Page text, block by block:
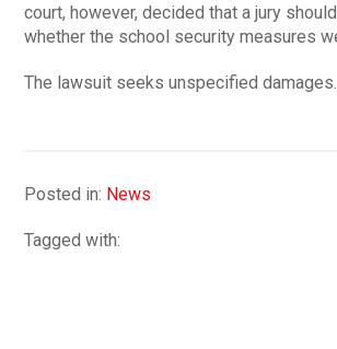
court, however, decided that a jury
whether the school security measures
The lawsuit seeks unspecified damages.
Posted in: News
Tagged with: